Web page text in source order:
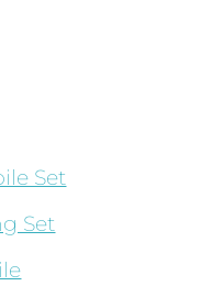
Set
Set